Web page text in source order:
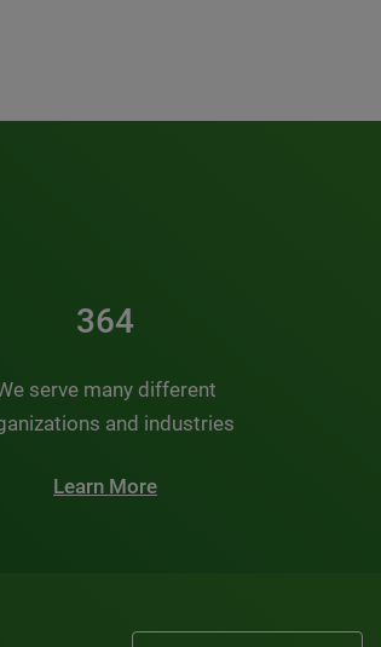
471
serve many different
and industries
Learn More